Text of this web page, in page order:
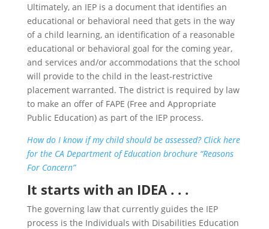
Ultimately, an IEP is a document that identifies an
educational or behavioral need that gets in the way
of a child learning, an identification of a reasonable
educational or behavioral goal for the coming year,
and services and/or accommodations that the school
will provide to the child in the least-restrictive
placement warranted. The district is required by law
to make an offer of FAPE (Free and Appropriate
Public Education) as part of the IEP process.
How do I know if my child should be assessed? Click here
for the CA Department of Education brochure “Reasons
For Concern”
It starts with an IDEA . . .
The governing law that currently guides the IEP
process is the Individuals with Disabilities Education